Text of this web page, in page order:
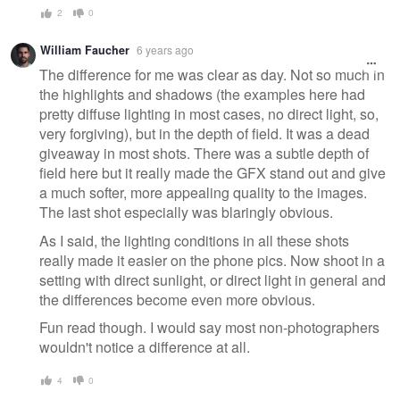
2 0
William Faucher 6 years ago
The difference for me was clear as day. Not so much in
the highlights and shadows (the examples here had
pretty diffuse lighting in most cases, no direct light, so,
very forgiving), but in the depth of field. It was a dead
giveaway in most shots. There was a subtle depth of
field here but it really made the GFX stand out and give
a much softer, more appealing quality to the images.
The last shot especially was blaringly obvious.
As I said, the lighting conditions in all these shots
really made it easier on the phone pics. Now shoot in a
setting with direct sunlight, or direct light in general and
the differences become even more obvious.
Fun read though. I would say most non-photographers
wouldn't notice a difference at all.
4 0